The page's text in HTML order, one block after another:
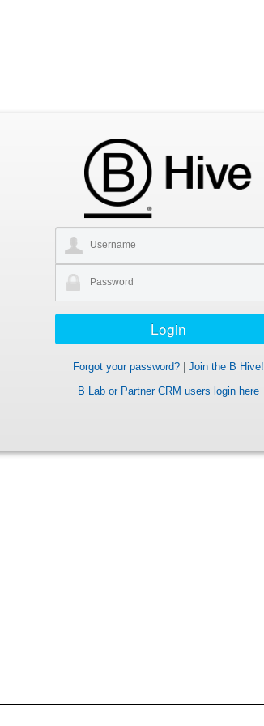
Forgot your password?| Join the B Hive!
B Lab or Partner CRM users login here